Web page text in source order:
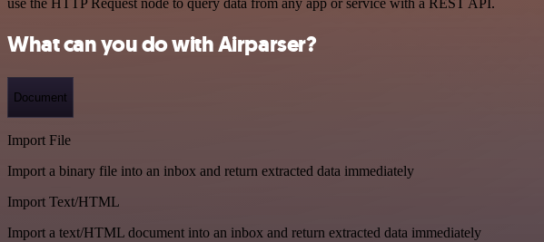
What can you do with Airparser?
Document
Import File
Import a binary file into an inbox and return extracted data immediately
Import Text/HTML
Import a text/HTML document into an inbox and return extracted data immediately